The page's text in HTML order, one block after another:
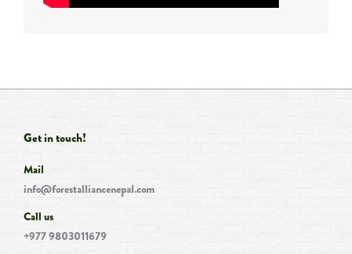
Get in touch!
Mail
info@forestalliancenepal.com
Call us
+977 9803011679